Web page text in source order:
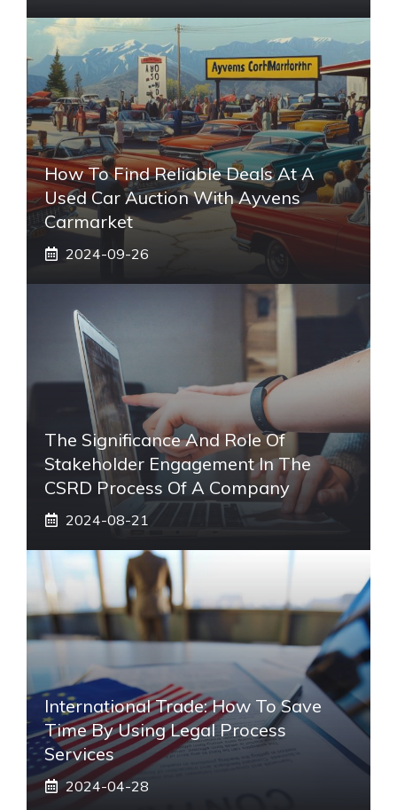
How To Find Reliable Deals At A
Used Car Auction With Ayvens
Carmarket
2024-09-26
The Significance And Role Of
Stakeholder Engagement In The
CSRD Process Of A Company
2024-08-21
International Trade: How To Save
Time By Using Legal Process
Services
2024-04-28